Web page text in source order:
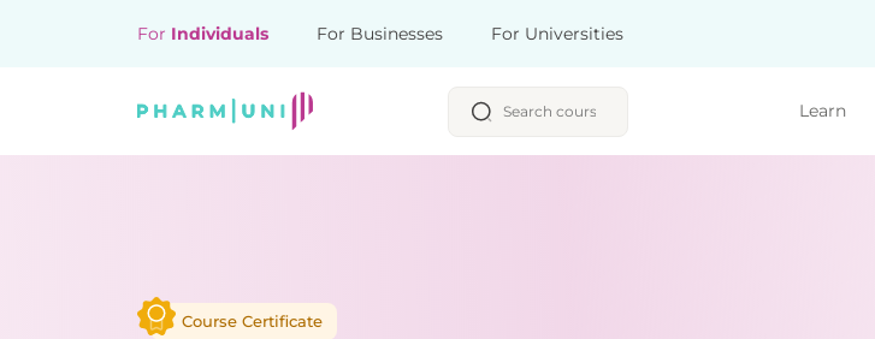
For Individuals For Businesses For Universities
Learn
Course Certificate